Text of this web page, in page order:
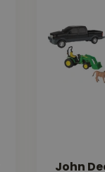
John